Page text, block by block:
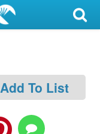
Add To List